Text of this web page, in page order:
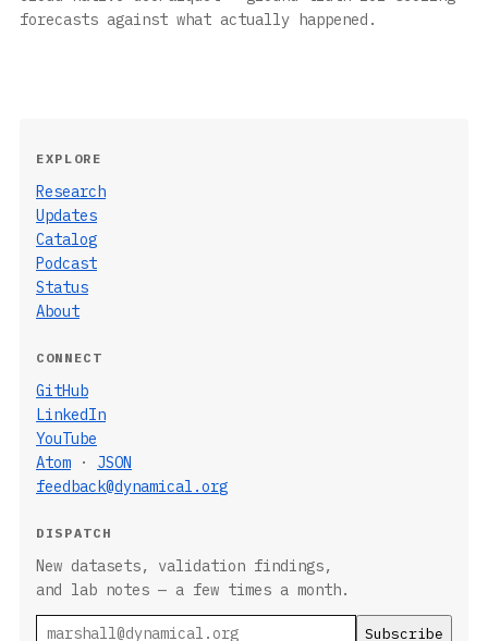
forecasts against what actually happened.
EXPLORE
Research
Updates
Catalog
Podcast
Status
About
CONNECT
GitHub
LinkedIn
YouTube
Atom · JSON
feedback@dynamical.org
DISPATCH
New datasets, validation findings,
and lab notes — a few times a month.
Email